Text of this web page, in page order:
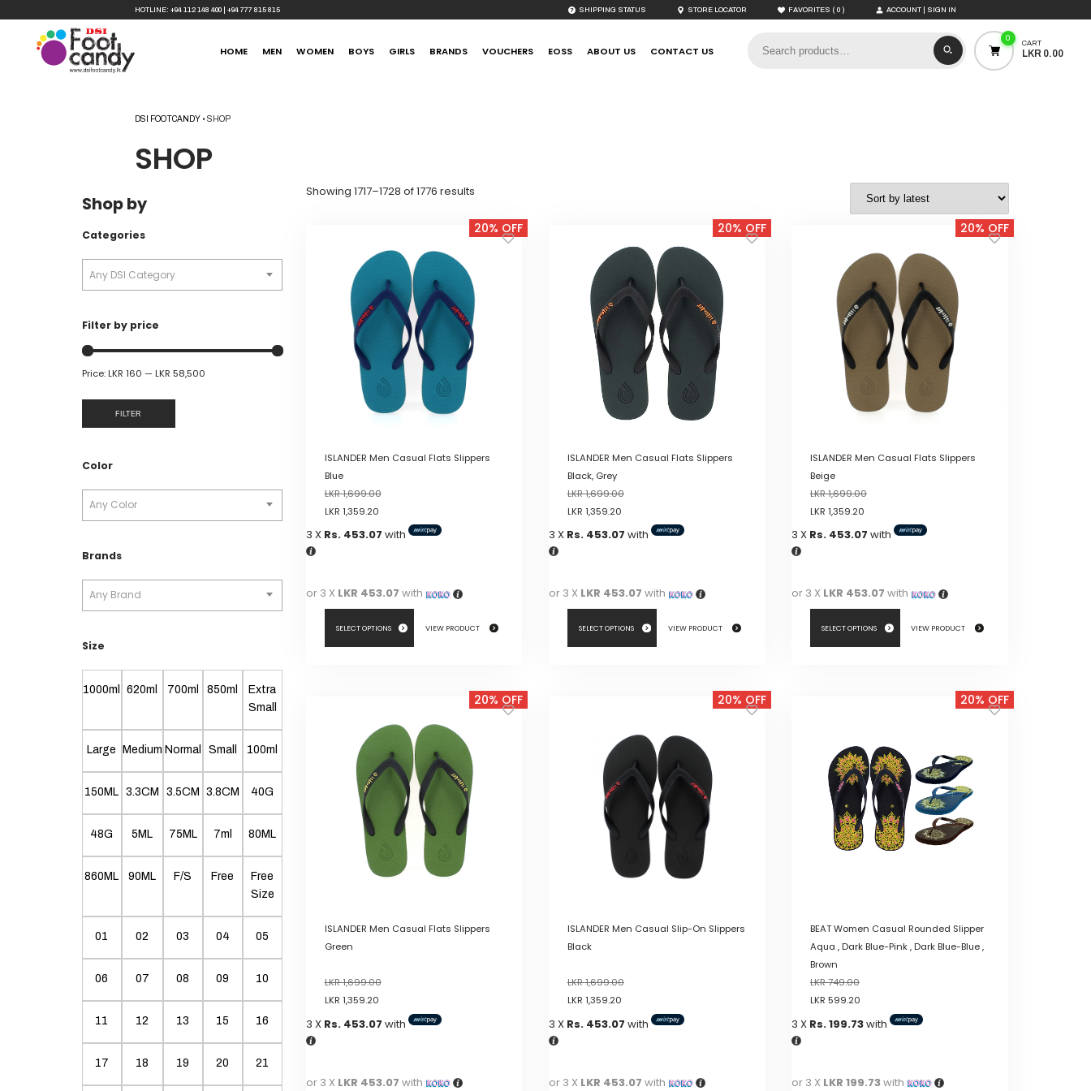
HOTLINE: +94 112 148 400 +94 777 815 815 SHIPPING STATUS STORE LOCATOR FAVORITES ( 0) ACCOUNT | SIGN IN
HOME MEN WOMEN BOYS GIRLS BRANDS VOUCHERS EOSS ABOUT US CONTACT US
0
CART
LKR 0.00
DSI FOOTCANDY •SHOP
SHOP
Shop by
Categories
Any DSI Category
Filter by price
Price:LKR 160 —LKR 58,500
FILTER
Color
Any Color
Brands
Any Brand
Size
1000ml 620ml 700ml 850ml
Extra
Small
Large Medium Normal Small 100ml
150ML 3.3CM 3.5CM 3.8CM 40G
48G 5ML 75ML 7ml 80ML
860ML 90ML F/S Free
Free
Size
01 02 03 04 05
06 07 08 09 10
11 12 13 15 16
17 18 19 20 21
Showing 1717–1728 of 1776 results
latest
20% OFF
ISLANDER Men Casual Flats Slippers
Blue
LKR1,699.00
LKR 1,359.20
3 X Rs. 453.07 with
or 3 X LKR 453.07 with
SELECT OPTIONS VIEW PRODUCT
20% OFF
ISLANDER Men Casual Flats Slippers
Black, Grey
LKR1,699.00
LKR 1,359.20
3 X Rs. 453.07 with
or 3 X LKR 453.07 with
SELECT OPTIONS VIEW PRODUCT
20% OFF
ISLANDER Men Casual Flats Slippers
Beige
LKR1,699.00
LKR 1,359.20
3 X Rs. 453.07 with
or 3 X LKR 453.07 with
SELECT OPTIONS VIEW PRODUCT
options
20% OFF
ISLANDER Men Casual Flats Slippers
Green
LKR1,699.00
LKR 1,359.20
3 X Rs. 453.07 with
or 3 X LKR 453.07 with
20% OFF
ISLANDER Men Casual Slip-On Slippers
Black
LKR1,699.00
LKR 1,359.20
3 X Rs. 453.07 with
or 3 X LKR 453.07 with
20% OFF
BEAT Women Casual Rounded Slipper
Aqua , Dark Blue-Pink , Dark Blue-Blue ,
Brown
LKR749.00
LKR 599.20
3 X Rs. 199.73with
or 3 X LKR 199.73with